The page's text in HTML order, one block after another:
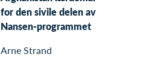
for den sivile delen av
Nansen-programmet
Arne Strand